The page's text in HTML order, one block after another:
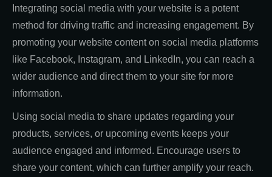
Integrating social media with your website is a potent
method for driving traffic and increasing engagement. By
promoting your website content on social media platforms
like Facebook, Instagram, and LinkedIn, you can reach a
wider audience and direct them to your site for more
information.
Using social media to share updates regarding your
products, services, or upcoming events keeps your
audience engaged and informed. Encourage users to
share your content, which can further amplify your reach.